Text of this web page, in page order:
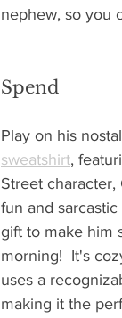
nephew, so you
Spend
Play on his
sweatshirt,
Street character,
fun and
gift to make him
morning!  It's
uses a
making it the